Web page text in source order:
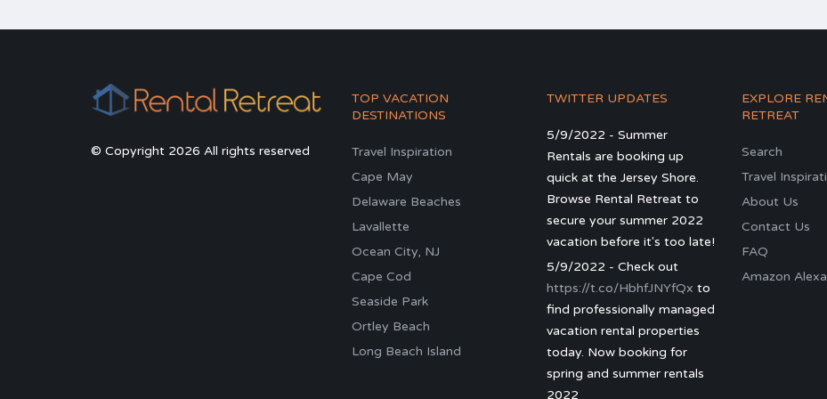
© Copyright 2026 All rights reserved
TOP VACATION
DESTINATIONS
Travel Inspiration
Cape May
Delaware Beaches
Lavallette
Ocean City, NJ
Cape Cod
Seaside Park
Ortley Beach
Long Beach Island
TWITTER UPDATES
5/9/2022 - Summer
Rentals are booking up
quick at the Jersey Shore.
Browse Rental Retreat to
secure your summer 2022
vacation before it's too late!
5/9/2022 - Check out
https://t.co/HbhfJNYfQx to
find professionally managed
vacation rental properties
today. Now booking for
spring and summer rentals
2022
EXPLORE
RETREAT
Search
Travel
About Us
Contact Us
FAQ
Amazon